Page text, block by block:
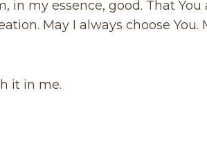
my essence, good. That You
May I always choose You.
it in me.